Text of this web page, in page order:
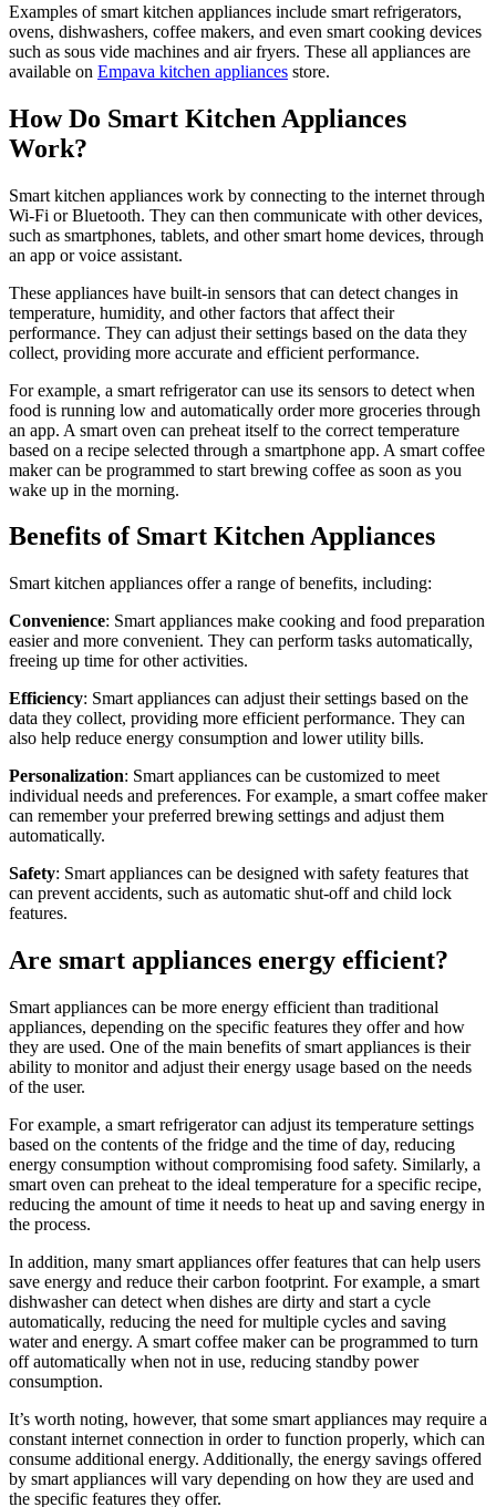
Examples of smart kitchen appliances include smart refrigerators,
ovens, dishwashers, coffee makers, and even smart cooking devices
such as sous vide machines and air fryers. These all appliances are
available on Empava kitchen appliances store.
How Do Smart Kitchen Appliances
Work?
Smart kitchen appliances work by connecting to the internet through
Wi-Fi or Bluetooth. They can then communicate with other devices,
such as smartphones, tablets, and other smart home devices, through
an app or voice assistant.
These appliances have built-in sensors that can detect changes in
temperature, humidity, and other factors that affect their
performance. They can adjust their settings based on the data they
collect, providing more accurate and efficient performance.
For example, a smart refrigerator can use its sensors to detect when
food is running low and automatically order more groceries through
an app. A smart oven can preheat itself to the correct temperature
based on a recipe selected through a smartphone app. A smart coffee
maker can be programmed to start brewing coffee as soon as you
wake up in the morning.
Benefits of Smart Kitchen Appliances
Smart kitchen appliances offer a range of benefits, including:
Convenience: Smart appliances make cooking and food preparation
easier and more convenient. They can perform tasks automatically,
freeing up time for other activities.
Efficiency: Smart appliances can adjust their settings based on the
data they collect, providing more efficient performance. They can
also help reduce energy consumption and lower utility bills.
Personalization: Smart appliances can be customized to meet
individual needs and preferences. For example, a smart coffee maker
can remember your preferred brewing settings and adjust them
automatically.
Safety: Smart appliances can be designed with safety features that
can prevent accidents, such as automatic shut-off and child lock
features.
Are smart appliances energy efficient?
Smart appliances can be more energy efficient than traditional
appliances, depending on the specific features they offer and how
they are used. One of the main benefits of smart appliances is their
ability to monitor and adjust their energy usage based on the needs
of the user.
For example, a smart refrigerator can adjust its temperature settings
based on the contents of the fridge and the time of day, reducing
energy consumption without compromising food safety. Similarly, a
smart oven can preheat to the ideal temperature for a specific recipe,
reducing the amount of time it needs to heat up and saving energy in
the process.
In addition, many smart appliances offer features that can help users
save energy and reduce their carbon footprint. For example, a smart
dishwasher can detect when dishes are dirty and start a cycle
automatically, reducing the need for multiple cycles and saving
water and energy. A smart coffee maker can be programmed to turn
off automatically when not in use, reducing standby power
consumption.
It’s worth noting, however, that some smart appliances may require a
constant internet connection in order to function properly, which can
consume additional energy. Additionally, the energy savings offered
by smart appliances will vary depending on how they are used and
the specific features they offer.